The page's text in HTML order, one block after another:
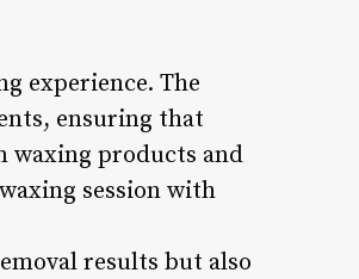
experience. The
ensuring that
waxing products and
session with
results but also